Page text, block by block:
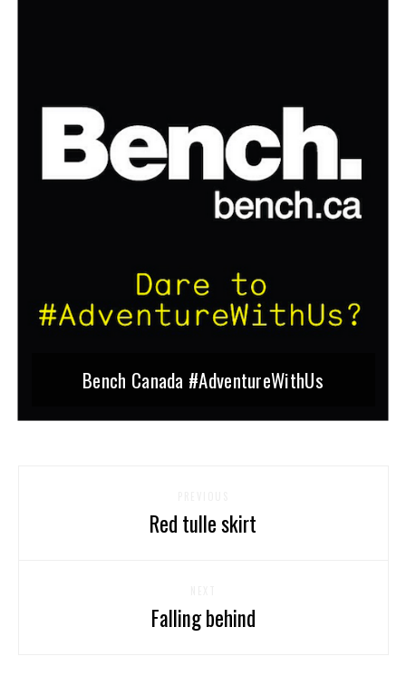
Bench Canada #AdventureWithUs
Red tulle skirt
Falling behind